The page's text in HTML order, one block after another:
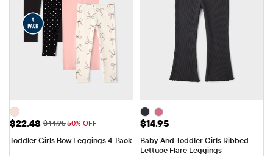
Sale Price: $22.48
$22.48 Original Price: $44.95
$44.9550% OFF
Toddler Girls Bow Leggings 4-Pack
Price: $14.95
$14.95
Baby And Toddler Girls Ribbed
Lettuce Flare Leggings